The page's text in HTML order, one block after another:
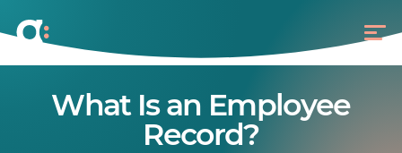
What Is an Employee
Record?